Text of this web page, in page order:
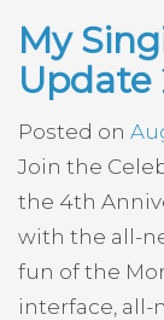
My
Update
Posted on
Join the
the 4th
with the all-
fun of the
interface, all-